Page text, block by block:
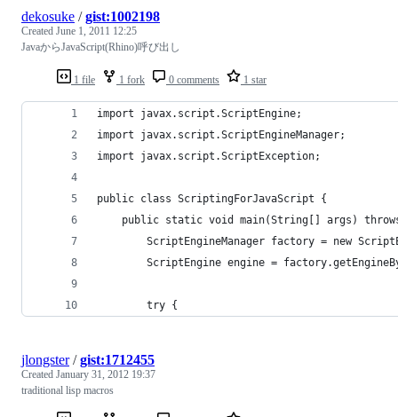
1 file 1 fork 0 comments 1 star
dekosuke /gist:1002198
Created June 1, 2011 12:25
JavaからJavaScript(Rhino)呼び出し
import javax.script.ScriptEngine;
import javax.script.ScriptEngineManager;
import javax.script.ScriptException;
public class ScriptingForJavaScript {
public static void main(String[] args)
ScriptEngineManager factory = new
ScriptEngine engine =
        try {
jlongster/gist:1712455
Created January 31, 2012 19:37
traditional lisp macros